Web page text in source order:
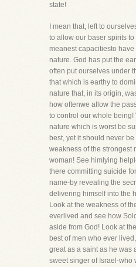
state!
I mean that, left to
to allow our baser spirits
meanest capacitiesto
nature. God has put the
often put ourselves under
that which is earthy to
nature that, in its origin,
how oftenwe allow the
to control our whole being!
nature which is worst be
best, yet it should never
weakness of the strongest
woman! See himlying
there committing suicide
name-by revealing the
delivering himself into the
Look at the weakness of
everlived and see how
aside from God! Look at
best of men who ever
great as a saint as he was
sweet singer of Israel-who